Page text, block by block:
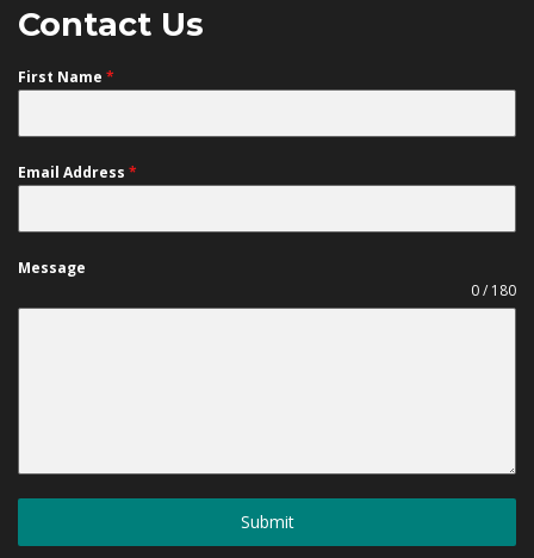
Contact Us
First Name *
Email Address *
Message
0 / 180
Submit